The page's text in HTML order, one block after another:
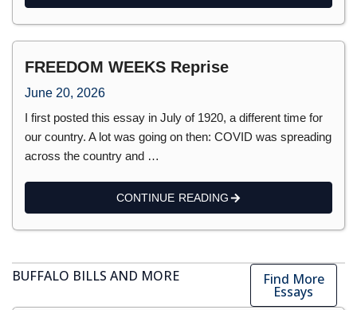
FREEDOM WEEKS Reprise
June 20, 2026
I first posted this essay in July of 1920, a different time for
our country. A lot was going on then: COVID was spreading
across the country and …
CONTINUE READING
BUFFALO BILLS AND MORE Find More
Essays